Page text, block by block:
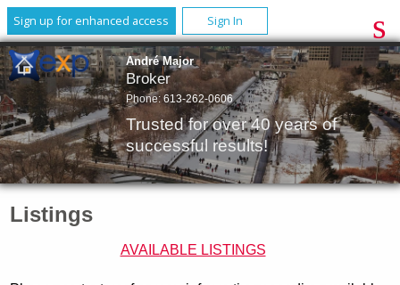
Sign up for enhanced access Sign In
André Major
Broker
Phone: 613-262-0606
Trusted for over 40 years of
successful results!
Listings
AVAILABLE LISTINGS